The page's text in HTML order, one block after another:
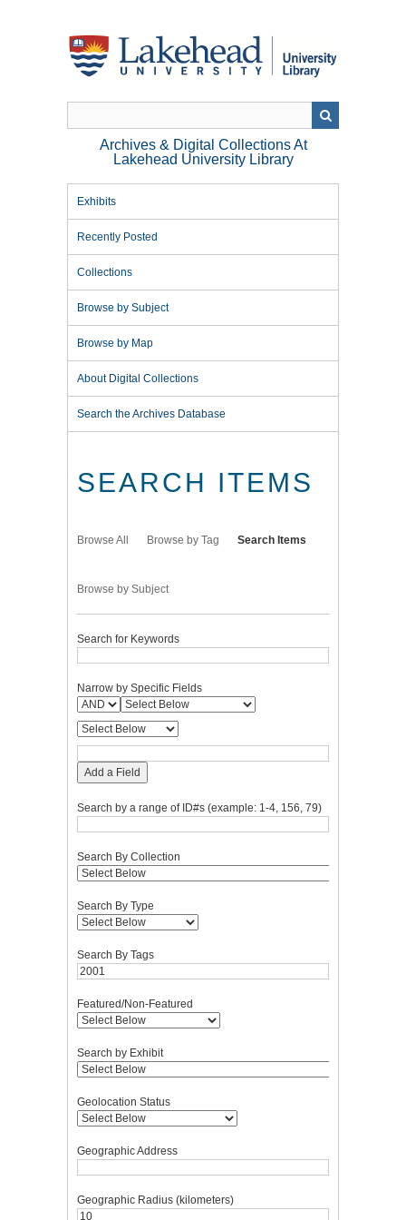
Archives & Digital Collections At
Lakehead University Library
Exhibits
Recently Posted
Collections
Browse by Subject
Browse by Map
About Digital Collections
Search the Archives Database
SEARCH ITEMS
Browse All Browse by Tag Search Items
Browse by Subject
Search for Keywords
Narrow by Specific Fields
Add a Field
Search by a range of ID#s (example: 1-4, 156, 79)
Search By Collection
Search By Type
Search By Tags
Featured/Non-Featured
Search by Exhibit
Geolocation Status
Geographic Address
Geographic Radius (kilometers)